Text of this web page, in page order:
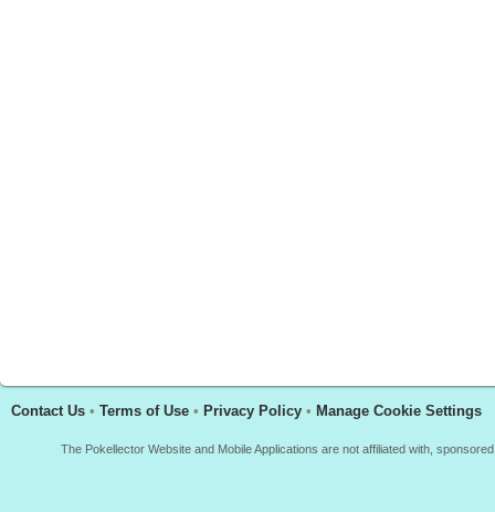
Contact Us • Terms of Use • Privacy Policy • Manage Cookie Settings
The Pokellector Website and Mobile Applications are not affiliated with,